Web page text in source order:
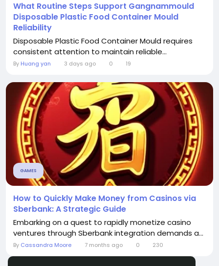
What Routine Steps Support Gangnammould
Disposable Plastic Food Container Mould
Reliability
Disposable Plastic Food Container Mould requires
consistent attention to maintain reliable...
By Huang yan 3 days ago 0 19
GAMES
How to Quickly Make Money from Casinos via
Sberbank: A Strategic Guide
Embarking on a quest to rapidly monetize casino
ventures through Sberbank integration demands a...
By Cassandra Moore 7 months ago 0 230